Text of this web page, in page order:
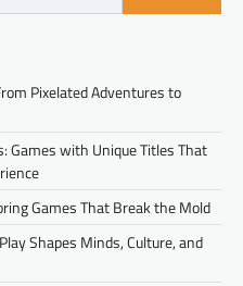
Pixelated Adventures to
Games with Unique Titles That
Games That Break the Mold
Shapes Minds, Culture, and